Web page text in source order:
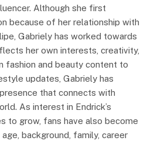
Although she first
because of her relationship with
Gabriely has worked towards
her own interests, creativity,
fashion and beauty content to
updates, Gabriely has
that connects with
As interest in Endrick’s
to grow, fans have also become
background, family, career